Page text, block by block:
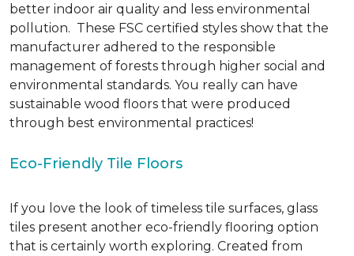
better indoor air quality and less environmental
pollution. These FSC certified styles show that the
manufacturer adhered to the responsible
management of forests through higher social and
environmental standards. You really can have
sustainable wood floors that were produced
through best environmental practices!
Eco-Friendly Tile Floors
If you love the look of timeless tile surfaces, glass
tiles present another eco-friendly flooring option
that is certainly worth exploring. Created from